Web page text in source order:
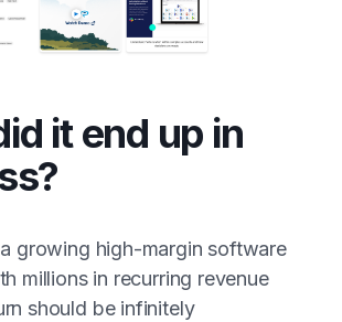
it end up in
a growing high-margin software
millions in recurring revenue
should be infinitely